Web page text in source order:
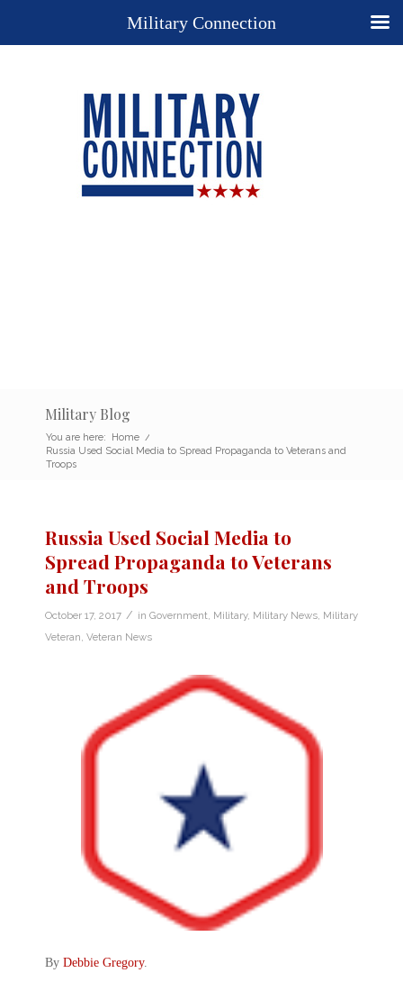
Military Blog
You are here: Home /
Russia Used Social Media to Spread Propaganda to Veterans and
Troops
Russia Used Social Media to
Spread Propaganda to Veterans
and Troops
October 17, 2017 / in Government Military, Military News Military
Veteran Veteran News
By Debbie Gregory.
Military Connection